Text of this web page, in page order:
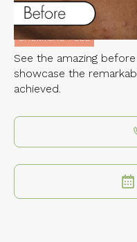
Related Services:
CHEMICAL PEEL
See the amazing
showcase the
achieved.